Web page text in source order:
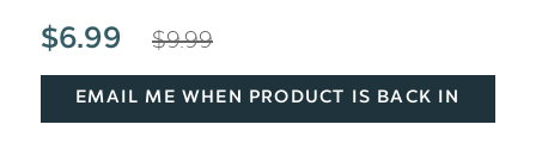
$6.99 $9.99
EMAIL ME WHEN PRODUCT IS BACK IN